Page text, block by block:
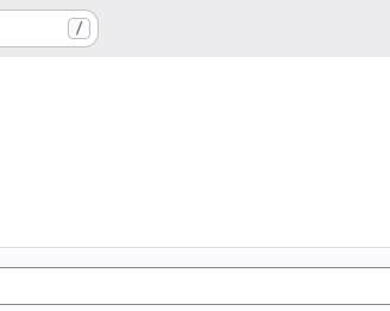
/